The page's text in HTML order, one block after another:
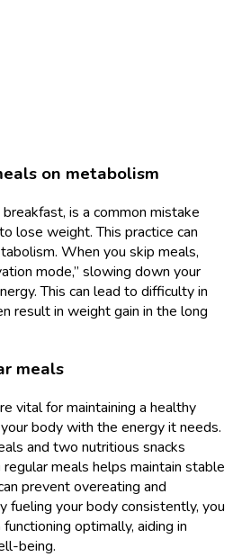
on metabolism
is a common mistake
lose weight. This practice can
When you skip meals,
mode,” slowing down your
This can lead to difficulty in
result in weight gain in the long
meals
vital for maintaining a healthy
body with the energy it needs.
and two nutritious snacks
meals helps maintain stable
prevent overeating and
fueling your body consistently, you
optimally, aiding in
being.